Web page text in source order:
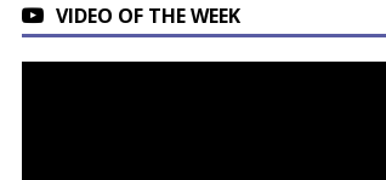
VIDEO OF THE WEEK